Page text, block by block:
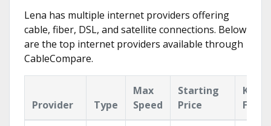
Lena has multiple internet providers offering
cable, fiber, DSL, and satellite connections. Below
are the top internet providers available through
CableCompare.
Provider Type
Max
Speed
Starting
Price
Key